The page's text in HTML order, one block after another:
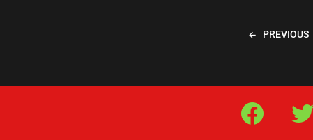
PREVIOUS
Facebook